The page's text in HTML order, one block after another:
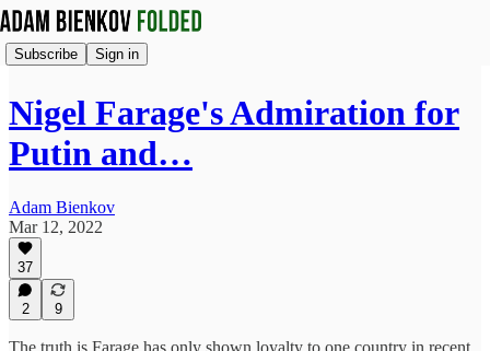
Subscribe Sign in
Nigel Farage's Admiration for
Putin and…
Adam Bienkov
Mar 12, 2022
37
2 9
The truth is Farage has only shown loyalty to one country in recent